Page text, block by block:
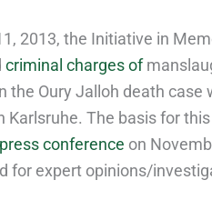
2013, the Initiative in
criminal charges of
the Oury Jalloh death case
Karlsruhe. The basis for
press conference on
for expert opinions/